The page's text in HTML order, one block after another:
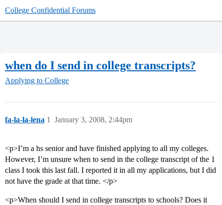
College Confidential Forums
when do I send in college transcripts?
Applying to College
fa-la-la-lena January 3, 2008, 2:44pm
1
<p>I’m a hs senior and have finished applying to all my colleges.
However, I’m unsure when to send in the college transcript of the 1
class I took this last fall. I reported it in all my applications, but I did
not have the grade at that time. </p>
<p>When should I send in college transcripts to schools? Does it